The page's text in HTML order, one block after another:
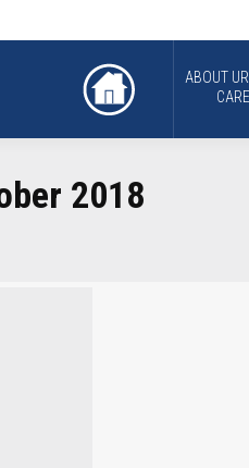
ABOUT
CARE
2018